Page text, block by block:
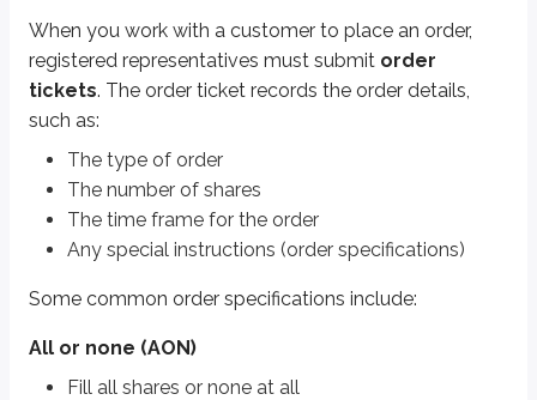
When you work with a customer to place an order,
registered representatives must submit order
tickets. The order ticket records the order details,
such as:
The type of order
The number of shares
The time frame for the order
Any special instructions (order specifications)
Some common order specifications include:
All or none (AON)
Fill all shares or none at all
Some common order specifications include:
All or none (AON)
Fill all shares or none at all
Multiple attempts allowed
Immediate or cancel (IOC)
One attempt allowed
Fill all shares immediately
Sometimes, the market doesn’t have enough shares available at the